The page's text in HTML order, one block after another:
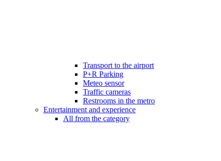
Transport to the airport
P+R Parking
Meteo sensor
Traffic cameras
Restrooms in the metro
Entertainment and experience
All from the category